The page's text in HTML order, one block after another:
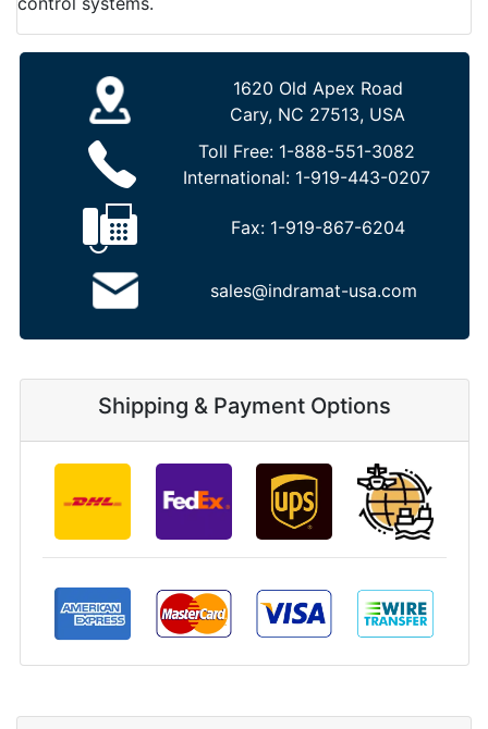
1620 Old Apex Road
Cary, NC 27513, USA
Toll Free: 1-888-551-3082
International: 1-919-443-0207
Fax: 1-919-867-6204
sales@indramat-usa.com
Shipping & Payment Options